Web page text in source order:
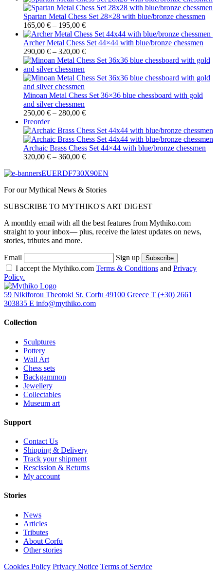
Spartan Metal Chess Set 28×28 with blue/bronze chessmen
165,00 € – 195,00 €
Archer Metal Chess Set 44×44 with blue/bronze chessmen
290,00 € – 320,00 €
Minoan Metal Chess Set 36×36 blue chessboard with gold
and silver chessmen
250,00 € – 280,00 €
Preorder
Archaic Brass Chess Set 44×44 with blue/bronze chessmen
320,00 € – 360,00 €
For our Mythical News & Stories
SUBSCRIBE TO MYTHIKO'S ART DIGEST
A monthly email with all the best features from Mythiko.com
straight to your inbox— plus, receive the latest updates on news,
stories, tributes and more.
Email
Sign up
I accept the Mythiko.com Terms & Conditions and Privacy
Policy.
59 Nikiforou Theotoki St. Corfu 49100 Greece T (+30) 2661
303835 E info@mythiko.com
Collection
Sculptures
Pottery
Wall Art
Chess sets
Backgammon
Jewellery
Collectables
Museum art
Support
Contact Us
Shipping & Delivery
Track your shipment
Rescission & Returns
My account
Stories
News
Articles
Tributes
About Corfu
Other stories
Cookies Policy Privacy Notice Terms of Service